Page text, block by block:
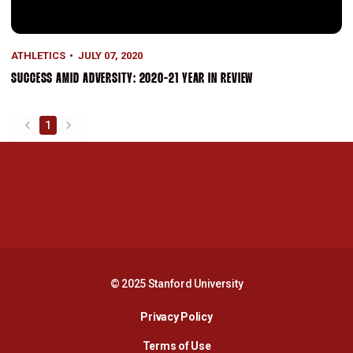
ATHLETICS JULY 07, 2020
SUCCESS AMID ADVERSITY: 2020-21 YEAR IN REVIEW
back
1
forward
© 2025 Stanford University
Privacy PolicyOpens in a new window
Terms of Use